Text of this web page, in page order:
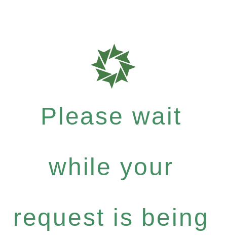
Please wait
while your
request is being